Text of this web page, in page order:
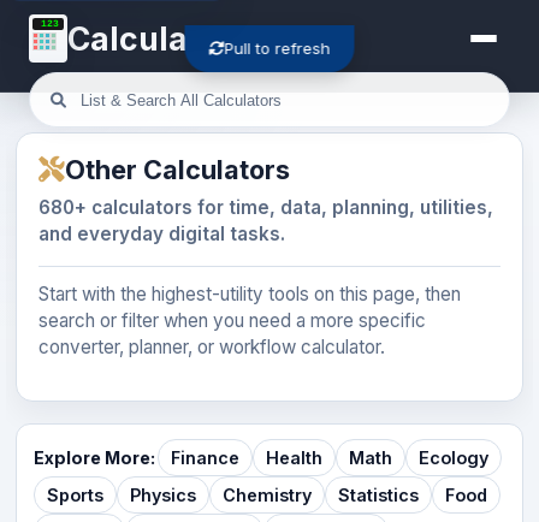
123 Calculator-Cloud
Other Calculators
680+ calculators for time, data, planning, utilities,
and everyday digital tasks.
Start with the highest-utility tools on this page, then
search or filter when you need a more specific
converter, planner, or workflow calculator.
Explore More: Finance Health Math
Ecology
Sports
Physics Chemistry Statistics
Food
Pull to refresh